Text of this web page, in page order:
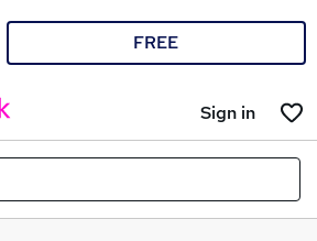
FREE
Sign in